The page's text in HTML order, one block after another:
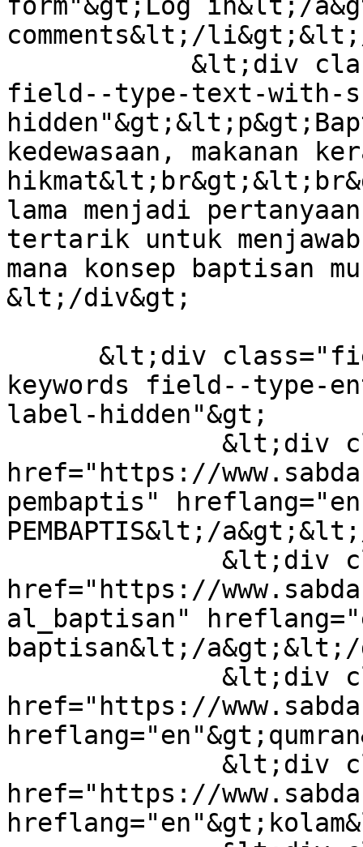
comments&lt;/
field--type-text-with-
kedewasaan, makanan
lama menjadi
tertarik untuk
mana konsep baptisan
&lt;/div&gt;
keywords field--type-
label-hidden"&gt;
href="https://
pembaptis"
PEMBAPTIS&lt;/
href="https://
al_baptisan"
baptisan&lt;/
href="https://
href="https://